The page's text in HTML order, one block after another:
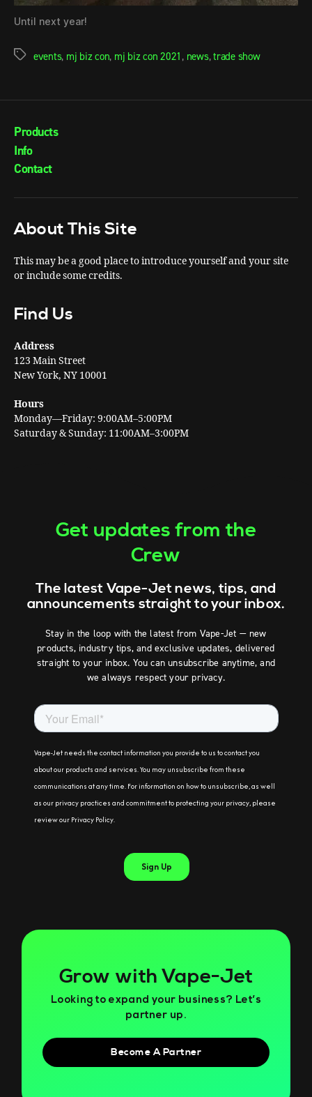
Until next year!
events, mj biz con, mj biz con 2021 , news,trade show
Products
Info
Contact
About This Site
This may be a good place to introduce yourself and your site
or include some credits.
Find Us
Address
123 Main Street
New York, NY 10001
Hours
Monday—Friday: 9:00AM–5:00PM
Saturday & Sunday: 11:00AM–3:00PM
Get updates from the
Crew
The latest Vape-Jet news, tips, and
announcements straight to your inbox.
Stay in the loop with the latest from Vape-Jet — new
products, industry tips, and exclusive updates, delivered
straight to your inbox. You can unsubscribe anytime, and
we always respect your privacy.
Grow with Vape-Jet
Looking to expand your business? Let’s
partner up.
Become A Partner